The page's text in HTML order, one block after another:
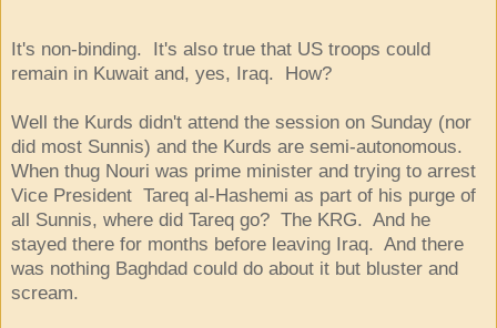
It's non-binding. It's also true that US troops could
remain in Kuwait and, yes, Iraq. How?
Well the Kurds didn't attend the session on Sunday (nor
did most Sunnis) and the Kurds are semi-autonomous.
When thug Nouri was prime minister and trying to arrest
Vice President Tareq al-Hashemi as part of his purge of
all Sunnis, where did Tareq go? The KRG. And he
stayed there for months before leaving Iraq. And there
was nothing Baghdad could do about it but bluster and
scream.